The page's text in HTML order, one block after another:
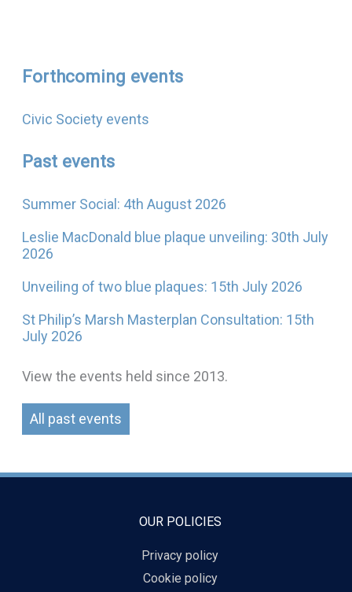
Forthcoming events
Civic Society events
Past events
Summer Social: 4th August 2026
Leslie MacDonald blue plaque unveiling: 30th July
2026
Unveiling of two blue plaques: 15th July 2026
St Philip’s Marsh Masterplan Consultation: 15th
July 2026
View the events held since 2013.
All past events
OUR POLICIES
Privacy policy
Cookie policy